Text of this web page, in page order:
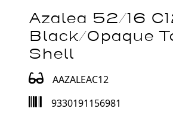
Azalea 52/16
Black/Opaque
Shell
AAZALEAC12
9330191156981